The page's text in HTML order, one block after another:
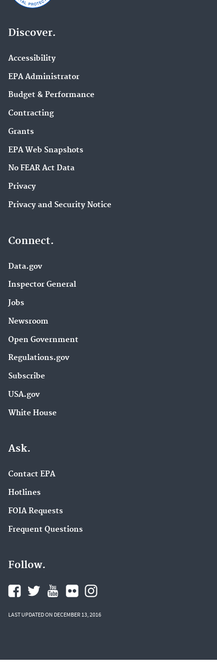
Discover.
Accessibility
EPA Administrator
Budget & Performance
Contracting
Grants
EPA Web Snapshots
No FEAR Act Data
Privacy
Privacy and Security Notice
Connect.
Data.gov
Inspector General
Jobs
Newsroom
Open Government
Regulations.gov
Subscribe
USA.gov
White House
Ask.
Contact EPA
Hotlines
FOIA Requests
Frequent Questions
Follow.
LAST UPDATED ON DECEMBER 13, 2016